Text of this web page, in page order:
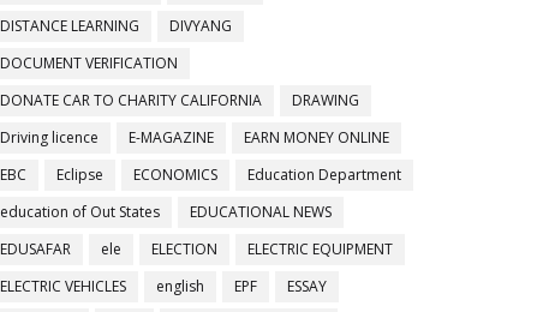
DISTANCE LEARNING
DIVYANG
DOCUMENT VERIFICATION
DONATE CAR TO CHARITY CALIFORNIA
DRAWING
Driving licence
E-MAGAZINE
EARN MONEY ONLINE
EBC
Eclipse ECONOMICS
Education Department
education of Out States
EDUCATIONAL NEWS
EDUSAFAR
ele ELECTION
ELECTRIC EQUIPMENT
ELECTRIC VEHICLES
english EPF
ESSAY